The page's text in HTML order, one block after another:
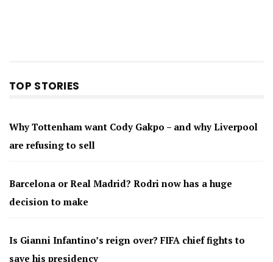
TOP STORIES
Why Tottenham want Cody Gakpo – and why Liverpool
are refusing to sell
Barcelona or Real Madrid? Rodri now has a huge
decision to make
Is Gianni Infantino’s reign over? FIFA chief fights to
save his presidency